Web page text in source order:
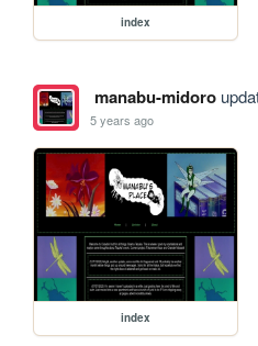
index
manabu-midoro
5 years ago
index